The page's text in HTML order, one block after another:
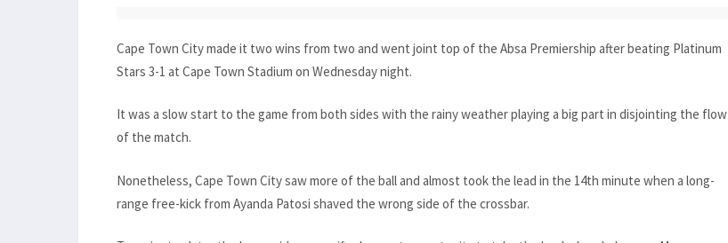
Cape Town City made it two wins from two and went joint top of the Absa Premiership after beating Platinum
Stars 3-1 at Cape Town Stadium on Wednesday night.
It was a slow start to the game from both sides with the rainy weather playing a big part in disjointing the flow
of the match.
Nonetheless, Cape Town City saw more of the ball and almost took the lead in the 14th minute when a long-
range free-kick from Ayanda Patosi shaved the wrong side of the crossbar.